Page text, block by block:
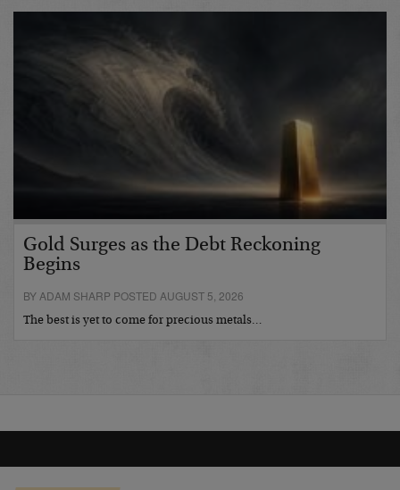
Gold Surges as the Debt Reckoning
Begins
BY ADAM SHARP POSTED AUGUST 5, 2026
The best is yet to come for precious metals…